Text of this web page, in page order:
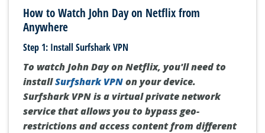
How to Watch John Day on Netflix from
Anywhere
Step 1: Install Surfshark VPN
To watch John Day on Netflix, you'll need to
installSurfshark VPNon your device.
Surfshark VPN is a virtual private network
service that allows you to bypass geo-
restrictions and access content from different